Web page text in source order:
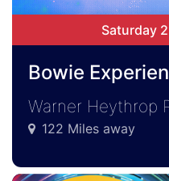
Saturday
Bowie
Warner Heythrop
122 Miles away